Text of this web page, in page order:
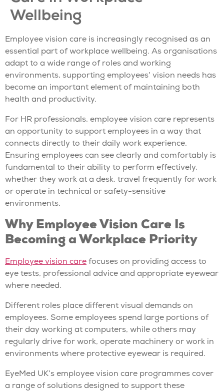
Wellbeing
Employee vision care is increasingly recognised as an
essential part of workplace wellbeing. As organisations
adapt to a wide range of roles and working
environments, supporting employees’ vision needs has
become an important element of maintaining both
health and productivity.
For HR professionals, employee vision care represents
an opportunity to support employees in a way that
connects directly to their daily work experience.
Ensuring employees can see clearly and comfortably is
fundamental to their ability to perform effectively,
whether they work at a desk, travel frequently for work
or operate in technical or safety-sensitive
environments.
Why Employee Vision Care Is
Becoming a Workplace Priority
Employee vision care focuses on providing access to
eye tests, professional advice and appropriate eyewear
where needed.
Different roles place different visual demands on
employees. Some employees spend large portions of
their day working at computers, while others may
regularly drive for work, operate machinery or work in
environments where protective eyewear is required.
EyeMed UK’s employee vision care programmes cover
a range of solutions designed to support these